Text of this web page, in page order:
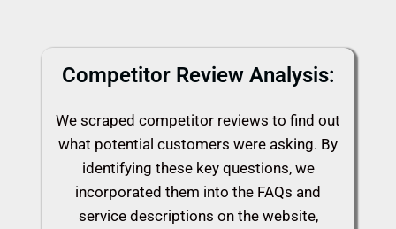
Competitor Review Analysis:
We scraped competitor reviews to find out
what potential customers were asking. By
identifying these key questions, we
incorporated them into the FAQs and
service descriptions on the website,